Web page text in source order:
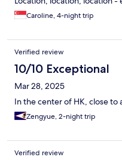
Caroline, 4-night trip
Verified review
10/10 Exceptional
Mar 28, 2025
In the center of HK, close to
Zengyue, 2-night trip
Verified review